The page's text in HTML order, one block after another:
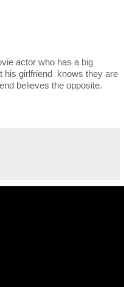
actor who has a big
his girlfriend knows they are
believes the opposite.